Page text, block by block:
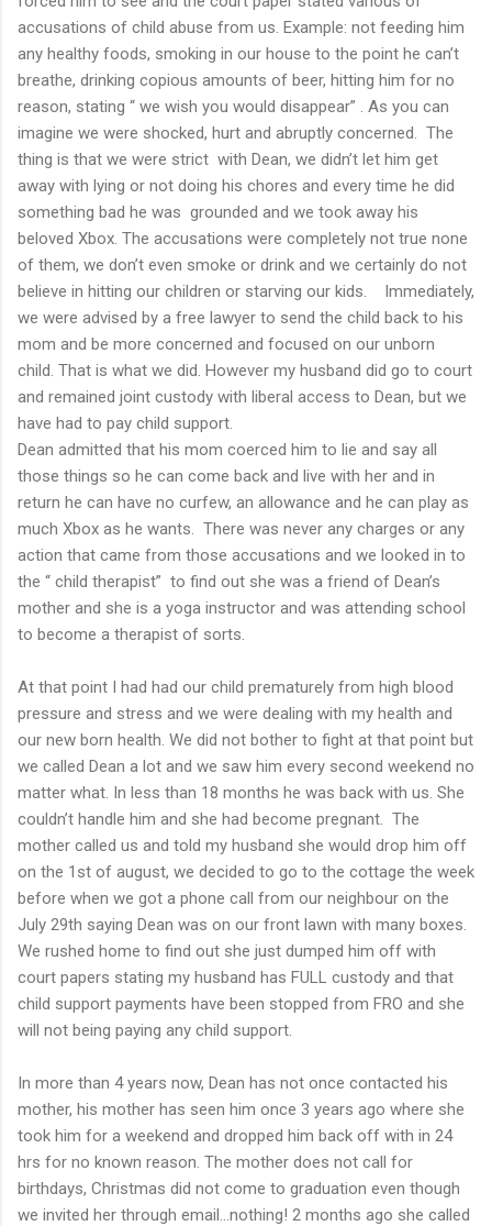
accusations of child abuse from us. Example: not feeding him
any healthy foods, smoking in our house to the point he can’t
breathe, drinking copious amounts of beer, hitting him for no
reason, stating “ we wish you would disappear” . As you can
imagine we were shocked, hurt and abruptly concerned. The
thing is that we were strict with Dean, we didn’t let him get
away with lying or not doing his chores and every time he did
something bad he was grounded and we took away his
beloved Xbox. The accusations were completely not true none
of them, we don’t even smoke or drink and we certainly do not
believe in hitting our children or starving our kids. Immediately,
we were advised by a free lawyer to send the child back to his
mom and be more concerned and focused on our unborn
child. That is what we did. However my husband did go to court
and remained joint custody with liberal access to Dean, but we
have had to pay child support.
Dean admitted that his mom coerced him to lie and say all
those things so he can come back and live with her and in
return he can have no curfew, an allowance and he can play as
much Xbox as he wants. There was never any charges or any
action that came from those accusations and we looked in to
the “ child therapist” to find out she was a friend of Dean’s
mother and she is a yoga instructor and was attending school
to become a therapist of sorts.
At that point I had had our child prematurely from high blood
pressure and stress and we were dealing with my health and
our new born health. We did not bother to fight at that point but
we called Dean a lot and we saw him every second weekend no
matter what. In less than 18 months he was back with us. She
couldn’t handle him and she had become pregnant. The
mother called us and told my husband she would drop him off
on the 1st of august, we decided to go to the cottage the week
before when we got a phone call from our neighbour on the
July 29th saying Dean was on our front lawn with many boxes.
We rushed home to find out she just dumped him off with
court papers stating my husband has FULL custody and that
child support payments have been stopped from FRO and she
will not being paying any child support.
In more than 4 years now, Dean has not once contacted his
mother, his mother has seen him once 3 years ago where she
took him for a weekend and dropped him back off with in 24
hrs for no known reason. The mother does not call for
birthdays, Christmas did not come to graduation even though
we invited her through email…nothing! 2 months ago she called